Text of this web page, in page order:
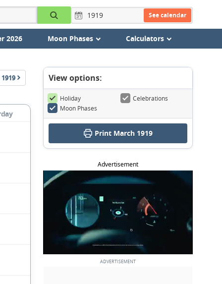
See calendar
2026 Moon Phases Calculators
1919 View options:
Holiday
Celebrations
Moon Phases
Print March 1919
Advertisement